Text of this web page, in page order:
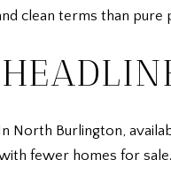
clean terms than pure
North Burlington,
fewer homes for